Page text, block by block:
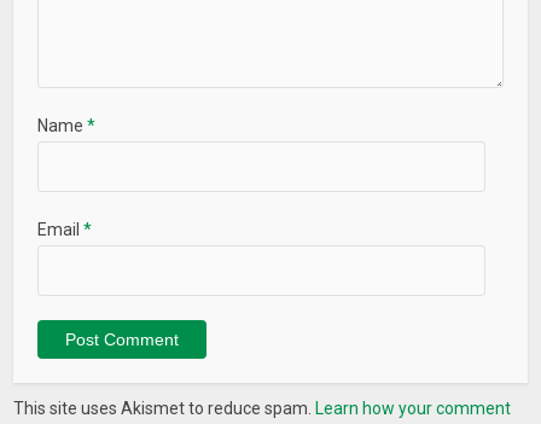
Name*
Email*
This site uses Akismet to reduce spam. Learn how your comment